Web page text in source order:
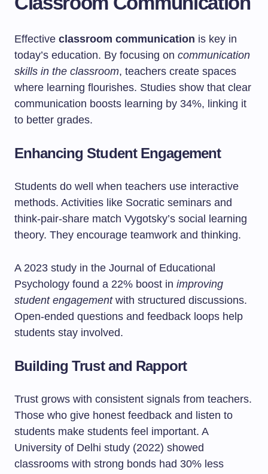
Effective classroom communication is key in
today’s education. By focusing on communication
skills in the classroom, teachers create spaces
where learning flourishes. Studies show that clear
communication boosts learning by 34%, linking it
to better grades.
Enhancing Student Engagement
Students do well when teachers use interactive
methods. Activities like Socratic seminars and
think-pair-share match Vygotsky’s social learning
theory. They encourage teamwork and thinking.
A 2023 study in the Journal of Educational
Psychology found a 22% boost in improving
student engagementwith structured discussions.
Open-ended questions and feedback loops help
students stay involved.
Building Trust and Rapport
Trust grows with consistent signals from teachers.
Those who give honest feedback and listen to
students make students feel important. A
University of Delhi study (2022) showed
classrooms with strong bonds had 30% less